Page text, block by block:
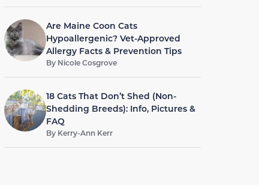
Are Maine Coon Cats
Hypoallergenic? Vet-Approved
Allergy Facts & Prevention Tips
By Nicole Cosgrove
18 Cats That Don’t Shed (Non-
Shedding Breeds): Info, Pictures &
FAQ
By Kerry-Ann Kerr